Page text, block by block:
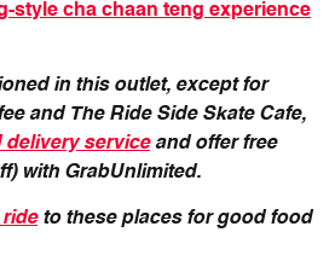
style cha chaan teng experience
in this outlet, except for
and The Ride Side Skate Cafe,
serviceand offer free
with GrabUnlimited.
to these places for good food